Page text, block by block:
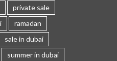
private sale
ramadan
sale in dubai
summer in dubai